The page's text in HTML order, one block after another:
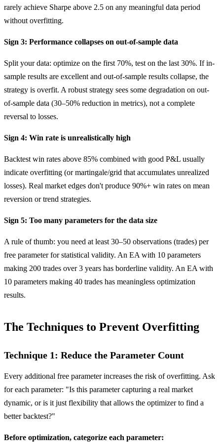
rarely achieve Sharpe above 2.5 on any meaningful data period
without overfitting.
Sign 3: Performance collapses on out-of-sample data
Split your data: optimize on the first 70%, test on the last 30%. If in-
sample results are excellent and out-of-sample results collapse, the
strategy is overfit. A robust strategy sees some degradation on out-
of-sample data (30–50% reduction in metrics), not a complete
reversal to losses.
Sign 4: Win rate is unrealistically high
Backtest win rates above 85% combined with good P&L usually
indicate overfitting (or martingale/grid that accumulates unrealized
losses). Real market edges don't produce 90%+ win rates on mean
reversion or trend strategies.
Sign 5: Too many parameters for the data size
A rule of thumb: you need at least 30–50 observations (trades) per
free parameter for statistical validity. An EA with 10 parameters
making 200 trades over 3 years has borderline validity. An EA with
10 parameters making 40 trades has meaningless optimization
results.
The Techniques to Prevent Overfitting
Technique 1: Reduce the Parameter Count
Every additional free parameter increases the risk of overfitting. Ask
for each parameter: "Is this parameter capturing a real market
dynamic, or is it just flexibility that allows the optimizer to find a
better backtest?"
Before optimization, categorize each parameter: